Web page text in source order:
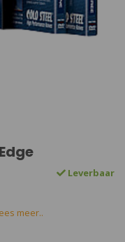
Leverbaar
meer..